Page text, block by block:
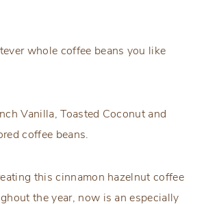
whole coffee beans you like
Vanilla, Toasted Coconut and
coffee beans.
this cinnamon hazelnut coffee
the year, now is an especially